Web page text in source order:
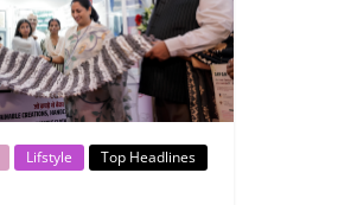
Lifstyle
Top Headlines